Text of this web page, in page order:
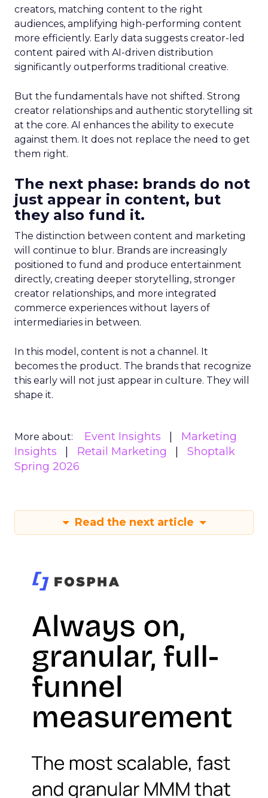
creators, matching content to the right
audiences, amplifying high-performing content
more efficiently. Early data suggests creator-led
content paired with AI-driven distribution
significantly outperforms traditional creative.
But the fundamentals have not shifted. Strong
creator relationships and authentic storytelling sit
at the core. AI enhances the ability to execute
against them. It does not replace the need to get
them right.
The next phase: brands do not
just appear in content, but
they also fund it.
The distinction between content and marketing
will continue to blur. Brands are increasingly
positioned to fund and produce entertainment
directly, creating deeper storytelling, stronger
creator relationships, and more integrated
commerce experiences without layers of
intermediaries in between.
In this model, content is not a channel. It
becomes the product. The brands that recognize
this early will not just appear in culture. They will
shape it.
More about: Event Insights
Marketing
Insights
Retail Marketing
Shoptalk
Spring 2026
Read the next article